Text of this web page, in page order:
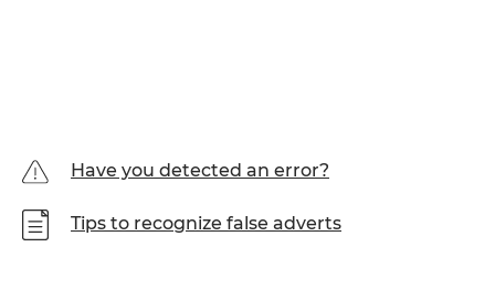
Have you detected an error?
Tips to recognize false adverts